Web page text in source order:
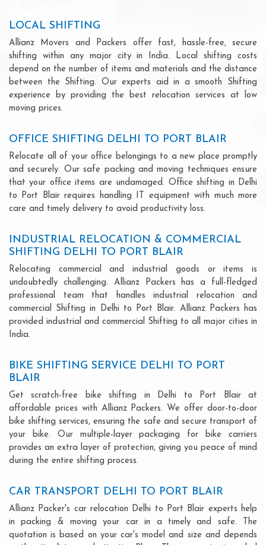
LOCAL SHIFTING
Allianz Movers and Packers offer fast, hassle-free, secure
shifting within any major city in India. Local shifting costs
depend on the number of items and materials and the distance
between the Shifting. Our experts aid in a smooth Shifting
experience by providing the best relocation services at low
moving prices.
OFFICE SHIFTING DELHI TO PORT BLAIR
Relocate all of your office belongings to a new place promptly
and securely. Our safe packing and moving techniques ensure
that your office items are undamaged. Office shifting in Delhi
to Port Blair requires handling IT equipment with much more
care and timely delivery to avoid productivity loss.
INDUSTRIAL RELOCATION & COMMERCIAL
SHIFTING DELHI TO PORT BLAIR
Relocating commercial and industrial goods or items is
undoubtedly challenging. Allianz Packers has a full-fledged
professional team that handles industrial relocation and
commercial Shifting in Delhi to Port Blair. Allianz Packers has
provided industrial and commercial Shifting to all major cities in
India.
BIKE SHIFTING SERVICE DELHI TO PORT
BLAIR
Get scratch-free bike shifting in Delhi to Port Blair at
affordable prices with Allianz Packers. We offer door-to-door
bike shifting services, ensuring the safe and secure transport of
your bike. Our multiple-layer packaging for bike carriers
provides an extra layer of protection, giving you peace of mind
during the entire shifting process.
CAR TRANSPORT DELHI TO PORT BLAIR
Allianz Packer's car relocation Delhi to Port Blair experts help
in packing & moving your car in a timely and safe. The
quotation is based on your car's model and size and depends